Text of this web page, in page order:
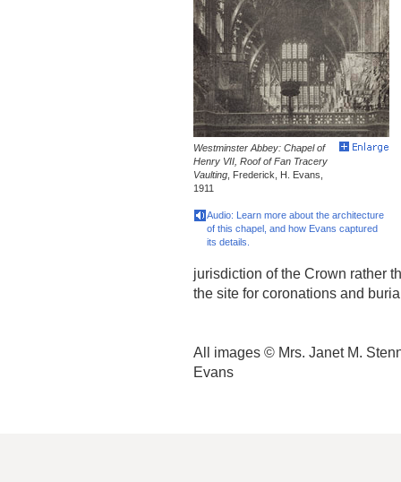
Westminster Abbey: Chapel of
Henry VII, Roof of Fan Tracery
Vaulting , Frederick, H. Evans,
1911
Audio: Learn more about the architecture
of this chapel, and how Evans captured
its details.
jurisdiction of the Crown rather
the site for coronations and
All images © Mrs. Janet M.
Evans